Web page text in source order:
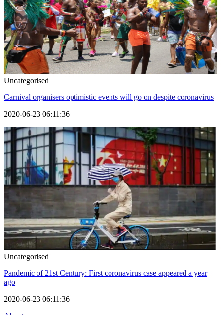
Uncategorised
Carnival organisers optimistic events will go on despite coronavirus
2020-06-23 06:11:36
Uncategorised
Pandemic of 21st Century: First coronavirus case appeared a year
ago
2020-06-23 06:11:36